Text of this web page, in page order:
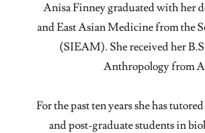
Anisa Finney graduated with her
and East Asian Medicine from the
(SIEAM). She received her
Anthropology from
For the past ten years she has
and post-graduate students in